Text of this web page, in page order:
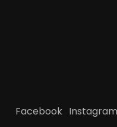
Facebook Instagram